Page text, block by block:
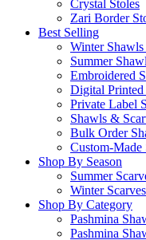
Crystal Stoles
Zari Border
Best Selling
Winter
Summer
Embroidered
Digital Printed
Private Label
Shawls &
Bulk Order
Custom-
Shop By Season
Summer
Winter
Shop By Category
Pashmina
Pashmina